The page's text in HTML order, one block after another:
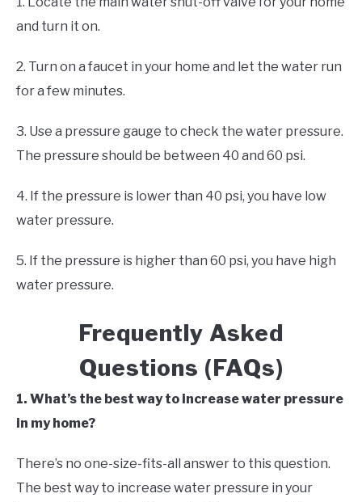
and turn it on.
2. Turn on a faucet in your home and let the water run
for a few minutes.
3. Use a pressure gauge to check the water pressure.
The pressure should be between 40 and 60 psi.
4. If the pressure is lower than 40 psi, you have low
water pressure.
5. If the pressure is higher than 60 psi, you have high
water pressure.
Frequently Asked
Questions (FAQs)
1. What’s the best way to increase water pressure
in my home?
There’s no one-size-fits-all answer to this question.
The best way to increase water pressure in your